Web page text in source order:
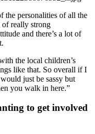
the personalities of all the
of really strong
and there’s a lot of
the local children’s
like that. So overall if I
just be sassy but
you walk in here.”
to get involved